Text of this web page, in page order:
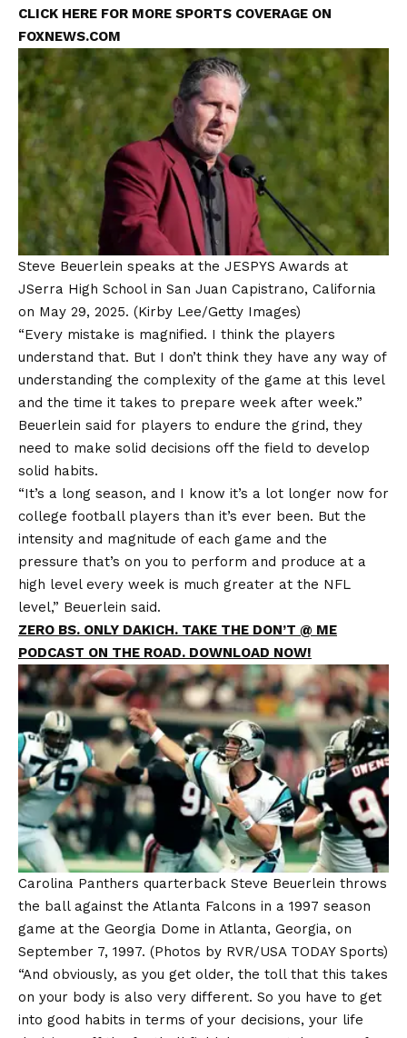
CLICK HERE FOR MORE SPORTS COVERAGE ON
FOXNEWS.COM
Steve Beuerlein speaks at the JESPYS Awards at
JSerra High School in San Juan Capistrano, California
on May 29, 2025. (Kirby Lee/Getty Images)
“Every mistake is magnified. I think the players
understand that. But I don’t think they have any way of
understanding the complexity of the game at this level
and the time it takes to prepare week after week.”
Beuerlein said for players to endure the grind, they
need to make solid decisions off the field to develop
solid habits.
“It’s a long season, and I know it’s a lot longer now for
college football players than it’s ever been. But the
intensity and magnitude of each game and the
pressure that’s on you to perform and produce at a
high level every week is much greater at the NFL
level,” Beuerlein said.
ZERO BS. ONLY DAKICH. TAKE THE DON’T @ ME
PODCAST ON THE ROAD. DOWNLOAD NOW!
Carolina Panthers quarterback Steve Beuerlein throws
the ball against the Atlanta Falcons in a 1997 season
game at the Georgia Dome in Atlanta, Georgia, on
September 7, 1997. (Photos by RVR/USA TODAY Sports)
“And obviously, as you get older, the toll that this takes
on your body is also very different. So you have to get
into good habits in terms of your decisions, your life